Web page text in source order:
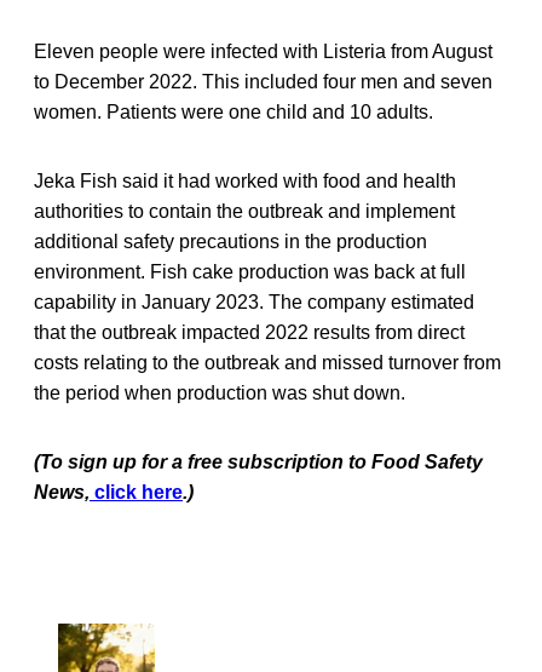
Eleven people were infected with Listeria from August
to December 2022. This included four men and seven
women. Patients were one child and 10 adults.
Jeka Fish said it had worked with food and health
authorities to contain the outbreak and implement
additional safety precautions in the production
environment. Fish cake production was back at full
capability in January 2023. The company estimated
that the outbreak impacted 2022 results from direct
costs relating to the outbreak and missed turnover from
the period when production was shut down.
(To sign up for a free subscription to Food Safety
News, click here.)